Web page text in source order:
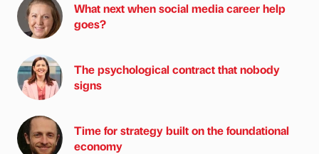
What next when social media career help
goes?
The psychological contract that nobody
signs
Time for strategy built on the foundational
economy